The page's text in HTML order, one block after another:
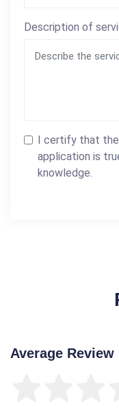
Description of
I certify that
application is
knowledge.
Average Review